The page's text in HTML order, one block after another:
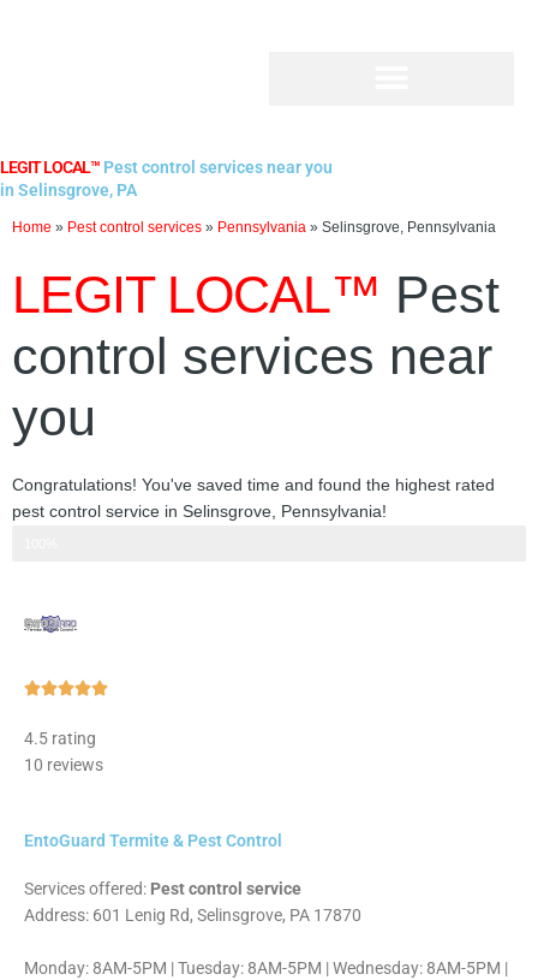
LEGIT LOCAL™ Pest control services near you
in Selinsgrove, PA
Home » Pest control services » Pennsylvania » Selinsgrove, Pennsylvania
LEGIT LOCAL™ Pest
control services near
you
Congratulations! You've saved time and found the highest rated
pest control service in Selinsgrove, Pennsylvania!
Rated
4.5 rating
10 reviews
EntoGuard Termite & Pest Control
Services offered: Pest control service
Address: 601 Lenig Rd, Selinsgrove, PA 17870
Monday: 8AM-5PM | Tuesday: 8AM-5PM | Wednesday: 8AM-5PM |